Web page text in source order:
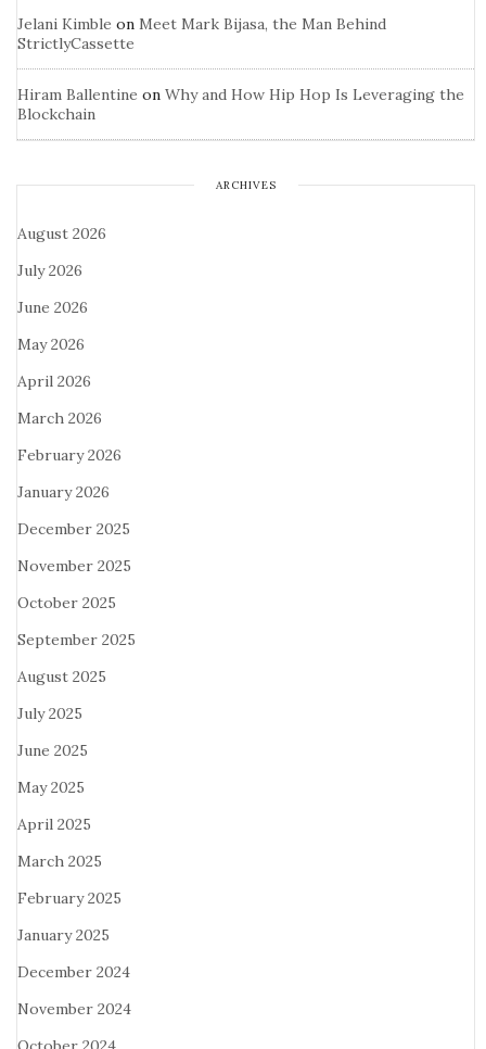
Jelani Kimble on Meet Mark Bijasa, the Man Behind
StrictlyCassette
Hiram Ballentine on Why and How Hip Hop Is Leveraging the
Blockchain
ARCHIVES
August 2026
July 2026
June 2026
May 2026
April 2026
March 2026
February 2026
January 2026
December 2025
November 2025
October 2025
September 2025
August 2025
July 2025
June 2025
May 2025
April 2025
March 2025
February 2025
January 2025
December 2024
November 2024